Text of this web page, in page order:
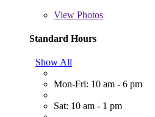
View Photos
Standard Hours
Show All
Mon-Fri: 10 am - 6 pm
Sat: 10 am - 1 pm